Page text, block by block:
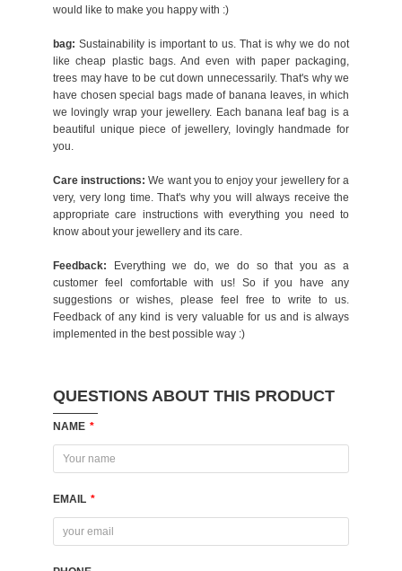
QUESTIONS ABOUT THIS PRODUCT
NAME *
EMAIL *
would like to make you happy with :)
bag: Sustainability is important to us. That is why we do not
like cheap plastic bags. And even with paper packaging,
trees may have to be cut down unnecessarily. That's why we
have chosen special bags made of banana leaves, in which
we lovingly wrap your jewellery. Each banana leaf bag is a
beautiful unique piece of jewellery, lovingly handmade for
you.
Care instructions: We want you to enjoy your jewellery for a
very, very long time. That's why you will always receive the
appropriate care instructions with everything you need to
know about your jewellery and its care.
Feedback: Everything we do, we do so that you as a
customer feel comfortable with us! So if you have any
suggestions or wishes, please feel free to write to us.
Feedback of any kind is very valuable for us and is always
implemented in the best possible way :)